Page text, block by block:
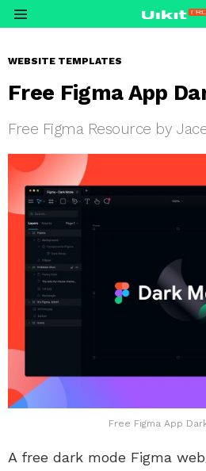
Menu
WEBSITE TEMPLATES
Free Figma App
Free Figma Resource by
Free Figma App
A free dark mode Figma